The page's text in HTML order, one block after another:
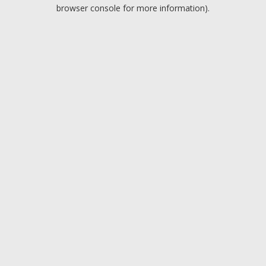
browser console for more information).